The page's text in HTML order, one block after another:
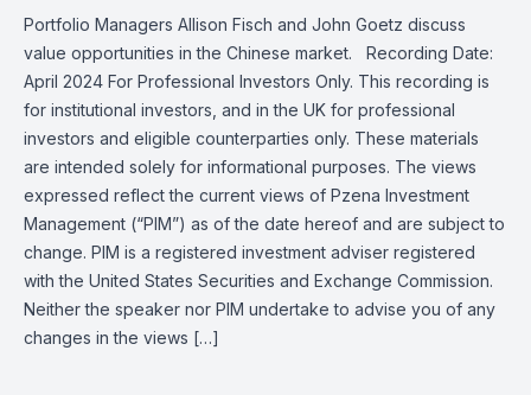
Portfolio Managers Allison Fisch and John Goetz discuss
value opportunities in the Chinese market. Recording Date:
April 2024 For Professional Investors Only. This recording is
for institutional investors, and in the UK for professional
investors and eligible counterparties only. These materials
are intended solely for informational purposes. The views
expressed reflect the current views of Pzena Investment
Management (“PIM”) as of the date hereof and are subject to
change. PIM is a registered investment adviser registered
with the United States Securities and Exchange Commission.
Neither the speaker nor PIM undertake to advise you of any
changes in the views […]